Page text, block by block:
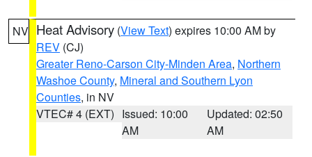
NV Heat Advisory (View Text) expires 10:00 AM by
REV (CJ)
Greater Reno-Carson City-Minden Area, Northern
Washoe County, Mineral and Southern Lyon
Counties, in NV
VTEC# 4 (EXT) Issued: 10:00
AM
Updated: 02:50
AM